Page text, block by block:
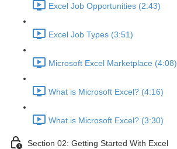
Excel Job Opportunities (2:43)
Excel Job Types (3:51)
Microsoft Excel Marketplace (4:08)
What is Microsoft Excel? (4:16)
What is Microsoft Excel? (3:30)
Section 02: Getting Started With Excel